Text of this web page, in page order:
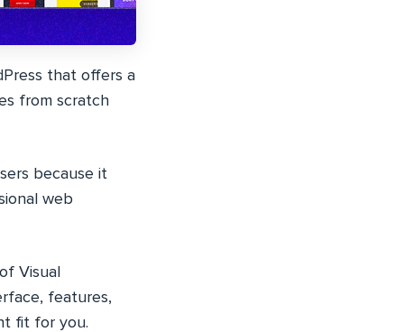
that offers a
from scratch
because it
web
Visual
features,
fit for you.